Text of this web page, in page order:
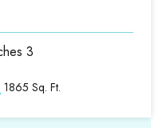
3
1865 Sq. Ft.